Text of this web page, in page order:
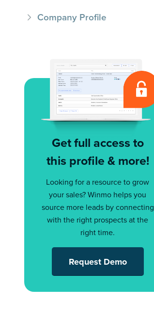
Company Profile
Get full access to
this profile & more!
Looking for a resource to grow
your sales? Winmo helps you
source more leads by connecting
with the right prospects at the
right time.
Request Demo